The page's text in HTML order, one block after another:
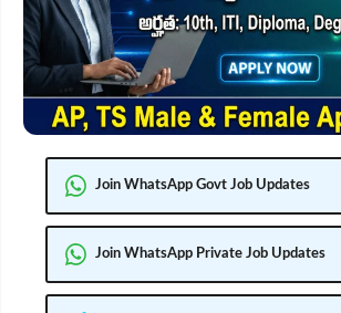
Join WhatsApp Govt Job Updates
Join WhatsApp Private Job Updates